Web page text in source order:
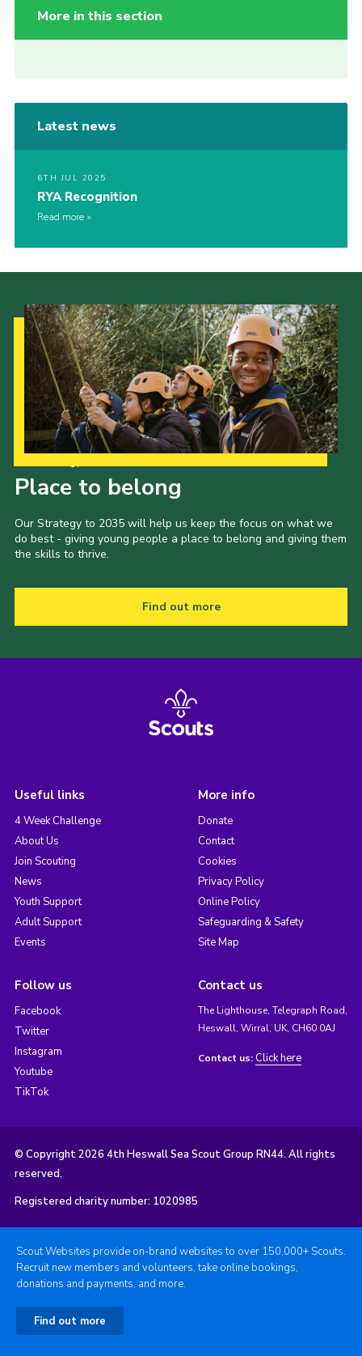
More in this section
Latest news
6TH JUL 2025
RYA Recognition
Read more
Place to belong
Our Strategy to 2035 will help us keep the focus on what we
do best - giving young people a place to belong and giving them
the skills to thrive.
Find out more
Useful links
4 Week Challenge
About Us
Join Scouting
News
Youth Support
Adult Support
Events
More info
Donate
Contact
Cookies
Privacy Policy
Online Policy
Safeguarding & Safety
Site Map
Follow us
Facebook
Twitter
Instagram
Youtube
TikTok
Contact us
The Lighthouse, Telegraph Road,
Heswall, Wirral, UK, CH60 0AJ
Contact us: Click here
© Copyright 2026 4th Heswall Sea Scout Group RN44. All rights
reserved.
Registered charity number: 1020985
Scout Websites provide on-brand websites to over 150,000+ Scouts.
Recruit new members and volunteers, take online bookings,
donations and payments, and more.
Find out more